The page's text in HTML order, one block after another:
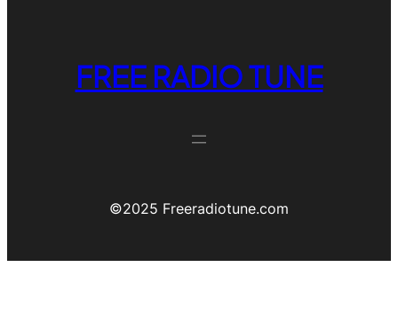
FREE RADIO TUNE
©️2025 Freeradiotune.com